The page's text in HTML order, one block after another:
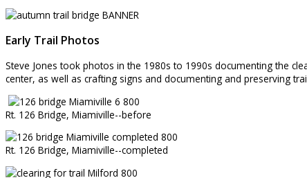
Early Trail Photos
Steve Jones took photos in the 1980s to 1990s documenting the
center, as well as crafting signs and documenting and preserving
Rt. 126 Bridge, Miamiville--before
Rt. 126 Bridge, Miamiville--completed